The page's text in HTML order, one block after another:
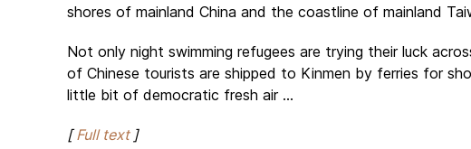
shores of mainland China and the coastline of mainland
Not only night swimming refugees are trying their luck
of Chinese tourists are shipped to Kinmen by ferries for
little bit of democratic fresh air ...
[Full text]